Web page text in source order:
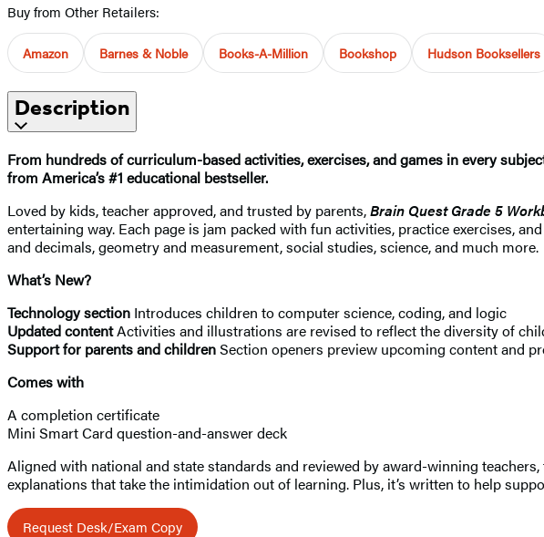
Buy from Other Retailers:
Amazon Barnes & Noble Books-A-Million Bookshop Hudson Booksellers
Description
From hundreds of curriculum-based activities, exercises, and games in every
from America’s #1 educational bestseller.
Loved by kids, teacher approved, and trusted by parents,Brain Quest Grade 5
entertaining way. Each page is jam packed with fun activities, practice exercises,
and decimals, geometry and measurement, social studies, science, and much more.
What’s New?
Technology section Introduces children to computer science, coding, and logic
Updated contentActivities and illustrations are revised to reflect the diversity of
Support for parents and childrenSection openers preview upcoming content and
Comes with
A completion certificate
Mini Smart Card question-and-answer deck
Aligned with national and state standards and reviewed by award-winning
explanations that take the intimidation out of learning. Plus, it’s written to help
Request Desk/Exam Copy